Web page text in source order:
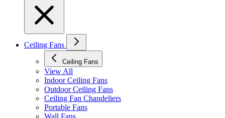
Ceiling Fans
Ceiling Fans
View All
Indoor Ceiling Fans
Outdoor Ceiling Fans
Ceiling Fan Chandeliers
Portable Fans
Wall Fans